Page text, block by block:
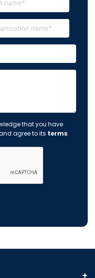
that you have
agree to its terms.